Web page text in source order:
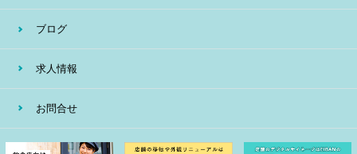
ブログ
求人情報
お問合せ